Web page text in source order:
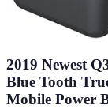
2019 Newest
Blue Tooth
Mobile Power